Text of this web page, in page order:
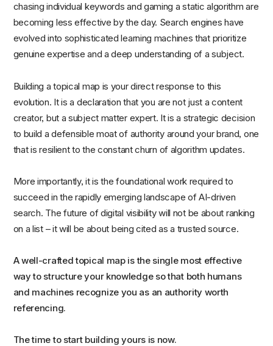
chasing individual keywords and gaming a static algorithm are
becoming less effective by the day. Search engines have
evolved into sophisticated learning machines that prioritize
genuine expertise and a deep understanding of a subject.
Building a topical map is your direct response to this
evolution. It is a declaration that you are not just a content
creator, but a subject matter expert. It is a strategic decision
to build a defensible moat of authority around your brand, one
that is resilient to the constant churn of algorithm updates.
More importantly, it is the foundational work required to
succeed in the rapidly emerging landscape of AI-driven
search. The future of digital visibility will not be about ranking
on a list – it will be about being cited as a trusted source.
A well-crafted topical map is the single most effective
way to structure your knowledge so that both humans
and machines recognize you as an authority worth
referencing.
The time to start building yours is now.